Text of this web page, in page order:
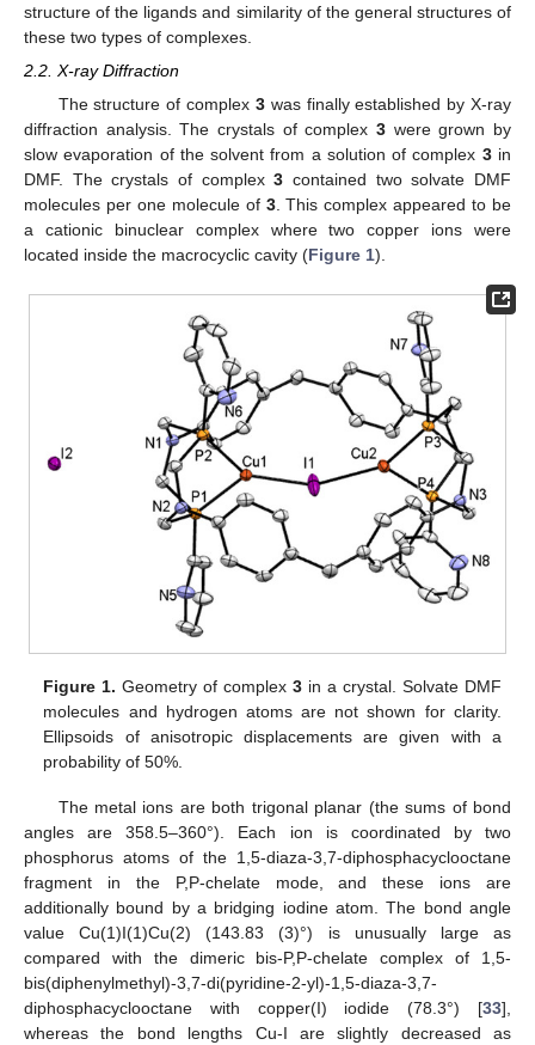
structure of the ligands and similarity of the general structures of
these two types of complexes.
2.2. X-ray Diffraction
The structure of complex 3was finally established by X-ray
diffraction analysis. The crystals of complex 3 were grown by
slow evaporation of the solvent from a solution of complex 3in
DMF. The crystals of complex3 contained two solvate DMF
molecules per one molecule of 3. This complex appeared to be
a cationic binuclear complex where two copper ions were
located inside the macrocyclic cavity (Figure 1).
Figure 1. Geometry of complex3 in a crystal. Solvate DMF
molecules and hydrogen atoms are not shown for clarity.
Ellipsoids of anisotropic displacements are given with a
probability of 50%.
The metal ions are both trigonal planar (the sums of bond
angles are 358.5–360°). Each ion is coordinated by two
phosphorus atoms of the 1,5-diaza-3,7-diphosphacyclooctane
fragment in the P,P-chelate mode, and these ions are
additionally bound by a bridging iodine atom. The bond angle
value Cu(1)I(1)Cu(2) (143.83 (3)°) is unusually large as
compared with the dimeric bis-P,P-chelate complex of 1,5-
bis(diphenylmethyl)-3,7-di(pyridine-2-yl)-1,5-diaza-3,7-
diphosphacyclooctane with copper(I) iodide (78.3°) [33],
whereas the bond lengths Cu-I are slightly decreased as